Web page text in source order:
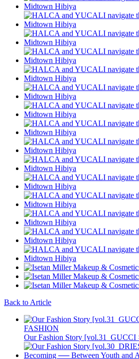
Back to Article
FASHION
Our Fashion Story [vol.31_GUCCI